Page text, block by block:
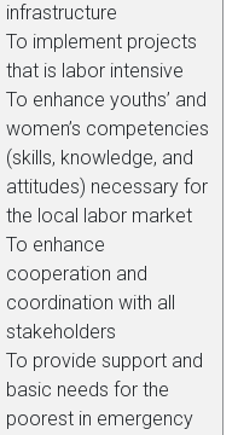
infrastructure
To implement projects
that is labor intensive
To enhance youths’ and
women’s competencies
(skills, knowledge, and
attitudes) necessary for
the local labor market
To enhance
cooperation and
coordination with all
stakeholders
To provide support and
basic needs for the
poorest in emergency